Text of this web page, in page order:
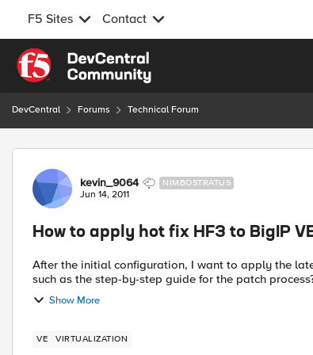
F5 Sites Contact
Skip to content
DevCentral Forums Technical Forum
Forum Discussion
kevin_9064 NIMBOSTRATUS
Jun 14, 2011
How to apply hot fix HF3 to BigIP
After the initial configuration, I want to apply the
Show More
VE VIRTUALIZATION